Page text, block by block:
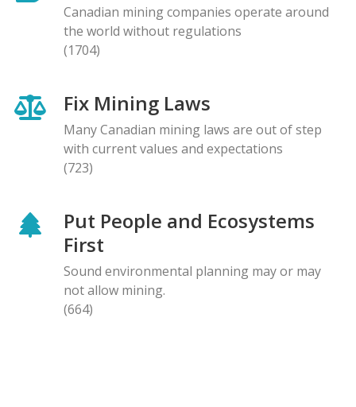
Canadian mining companies operate around
the world without regulations
(1704)
Fix Mining Laws
Many Canadian mining laws are out of step
with current values and expectations
(723)
Put People and Ecosystems
First
Sound environmental planning may or may
not allow mining.
(664)